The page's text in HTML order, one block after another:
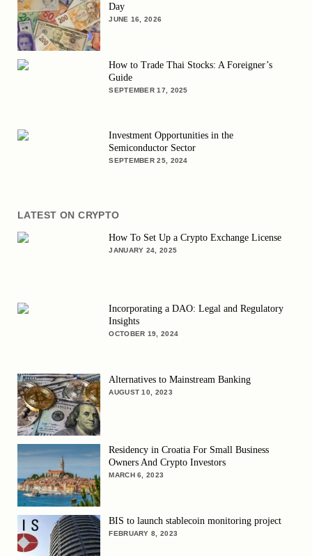
Day
JUNE 16, 2026
How to Trade Thai Stocks: A Foreigner’s
Guide
SEPTEMBER 17, 2025
Investment Opportunities in the
Semiconductor Sector
SEPTEMBER 25, 2024
LATEST ON CRYPTO
How To Set Up a Crypto Exchange License
JANUARY 24, 2025
Incorporating a DAO: Legal and Regulatory
Insights
OCTOBER 19, 2024
Alternatives to Mainstream Banking
AUGUST 10, 2023
Residency in Croatia For Small Business
Owners And Crypto Investors
MARCH 6, 2023
BIS to launch stablecoin monitoring project
FEBRUARY 8, 2023